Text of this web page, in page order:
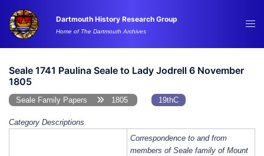
content
Dartmouth History Research Group
Home of The Dartmouth Archives
Seale 1741 Paulina Seale to Lady Jodrell 6 November
1805
Seale Family Papers 1805 19thC
Category Descriptions
Correspondence to and from
members of Seale family of Mount